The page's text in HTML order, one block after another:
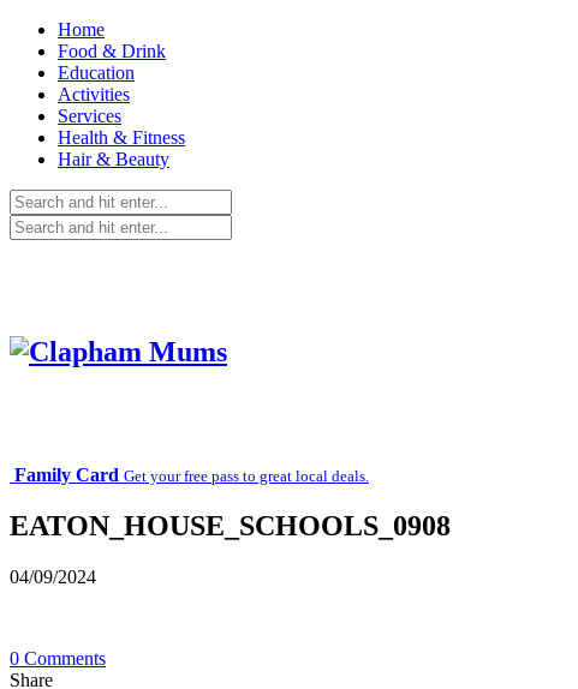
Home
Food & Drink
Education
Activities
Services
Health & Fitness
Hair & Beauty
Family Card Get your free pass to great local deals.
EATON_HOUSE_SCHOOLS_0908
04/09/2024
0 Comments
Share